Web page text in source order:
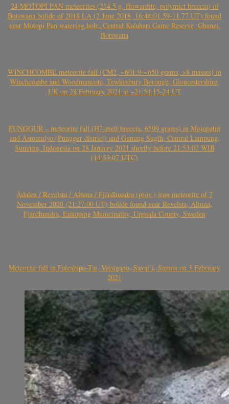
24 MOTOPI PAN meteorites (214.5 g, Howardite, polymict breccia) of
Botswana bolide of 2018 LA (2 June 2018, 16:44:01.59-11.77 UT) found
near Motopi Pan watering hole, Central Kalahari Game Reserve, Ghanzi,
Botswana
WINCHCOMBE meteorite fall (CM2, ~601.9-~650 grams, >8 masses) in
Winchcombe and Woodmancote, Tewkesbury Borough, Gloucestershire,
UK on 28 February 2021 at ~21:54:15-24 UT
PUNGGUR – meteorite fall (H7-melt breccia, 6599 grams) in Mojopahit
and Astomulyo (Punggur district) and Gunung Sugih, Central Lampung,
Sumatra, Indonesia on 28 January 2021 shortly before 21:53:07 WIB
(14:53:07 UTC)
Ådalen / Revelsta / Altuna / Fjärdhundra (prov.) iron meteorite of 7
November 2020 (21:27:00 UT) bolide found near Revelsta, Altuna,
Fjärdhundra, Enköping Municipality, Uppsala County, Sweden
Meteorite fall in Falealupo-Tai, Vaisigano, Savai’i, Samoa on 3 February
2021